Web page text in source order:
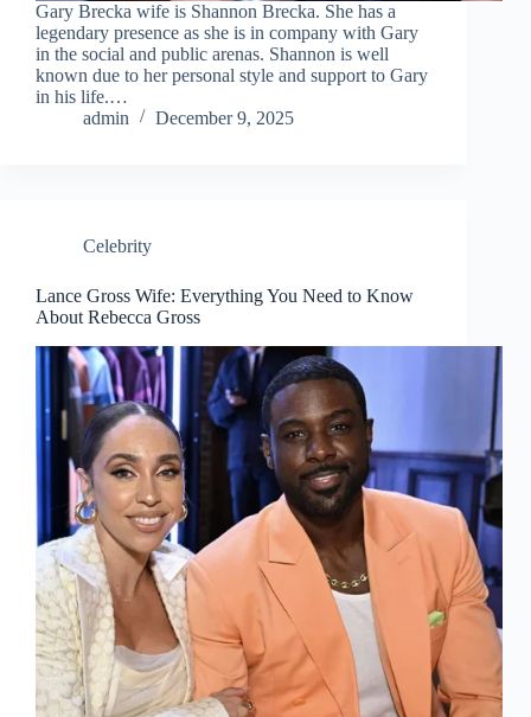
Gary Brecka wife is Shannon Brecka. She has a
legendary presence as she is in company with Gary
in the social and public arenas. Shannon is well
known due to her personal style and support to Gary
in his life.…
admin
December 9, 2025
Celebrity
Lance Gross Wife: Everything You Need to Know
About Rebecca Gross